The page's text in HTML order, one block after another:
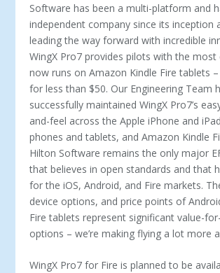
Software has been a multi-platform and
independent company since its inception
leading the way forward with incredible
WingX Pro7 provides pilots with the most
now runs on Amazon Kindle Fire tablets
for less than $50. Our Engineering Team
successfully maintained WingX Pro7’s
and-feel across the Apple iPhone and
phones and tablets, and Amazon Kindle
Hilton Software remains the only major
that believes in open standards and that
for the iOS, Android, and Fire markets.
device options, and price points of
Fire tablets represent significant value-
options – we’re making flying a lot more
WingX Pro7 for Fire is planned to be